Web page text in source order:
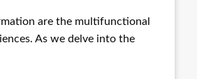
are the multifunctional
As we delve into the